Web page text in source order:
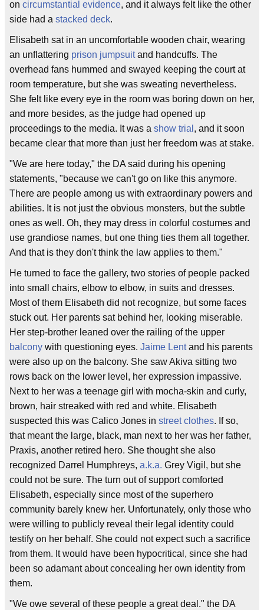
on circumstantial evidence, and it always felt like the other
side had a stacked deck.
Elisabeth sat in an uncomfortable wooden chair, wearing
an unflattering prison jumpsuitand handcuffs. The
overhead fans hummed and swayed keeping the court at
room temperature, but she was sweating nevertheless.
She felt like every eye in the room was boring down on her,
and more besides, as the judge had opened up
proceedings to the media. It was a show trial , and it soon
became clear that more than just her freedom was at stake.
"We are here today," the DA said during his opening
statements, "because we can't go on like this anymore.
There are people among us with extraordinary powers and
abilities. It is not just the obvious monsters, but the subtle
ones as well. Oh, they may dress in colorful costumes and
use grandiose names, but one thing ties them all together.
And that is they don't think the law applies to them."
He turned to face the gallery, two stories of people packed
into small chairs, elbow to elbow, in suits and dresses.
Most of them Elisabeth did not recognize, but some faces
stuck out. Her parents sat behind her, looking miserable.
Her step-brother leaned over the railing of the upper
balcony with questioning eyes. Jaime Lentand his parents
were also up on the balcony. She saw Akiva sitting two
rows back on the lower level, her expression impassive.
Next to her was a teenage girl with mocha-skin and curly,
brown, hair streaked with red and white. Elisabeth
suspected this was Calico Jones in street clothes. If so,
that meant the large, black, man next to her was her father,
Praxis, another retired hero. She thought she also
recognized Darrel Humphreys, a.k.a. Grey Vigil, but she
could not be sure. The turn out of support comforted
Elisabeth, especially since most of the superhero
community barely knew her. Unfortunately, only those who
were willing to publicly reveal their legal identity could
testify on her behalf. She could not expect such a sacrifice
from them. It would have been hypocritical, since she had
been so adamant about concealing her own identity from
them.
"We owe several of these people a great deal." the DA